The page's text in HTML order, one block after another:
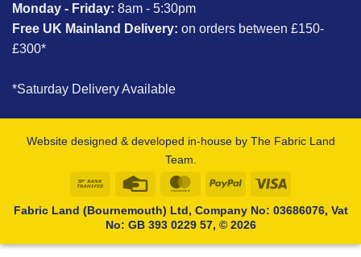
Monday - Friday: 8am - 5:30pm
Free UK Mainland Delivery: on orders between £150-
£300*
*Saturday Delivery Available
Website designed & developed in-house by The Fabric Land
Team.
Bank
Credit
MasterCardPayPal Visa
Fabric Land (Bournemouth) Ltd, Company No: 03686076, Vat
No: GB 393 0229 57, © 2026